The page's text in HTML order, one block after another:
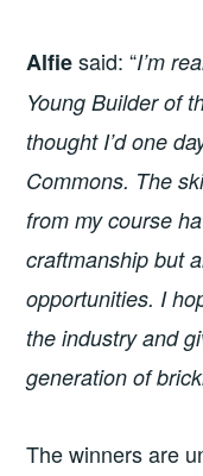
Alfiesaid: “I’m
Young Builder of
thought I’d one
Commons. The
from my course
craftmanship but
opportunities. I
the industry and
generation of
The winners are